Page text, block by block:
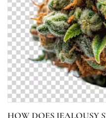
HOW DOES JEALOUSY